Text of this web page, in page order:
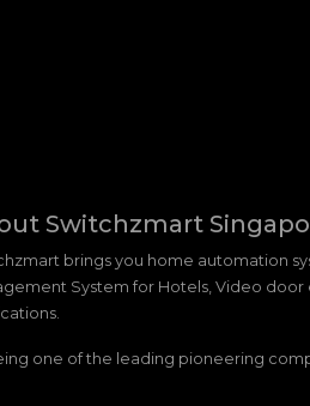
Switchzmart
brings you home automation
System for Hotels, Video
one of the leading pioneering